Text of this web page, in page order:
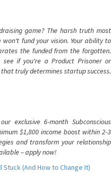
game? The harsh truth most
fund your vision. Your ability to
the funded from the forgotten.
see if you're a Product Prisoner or
truly determines startup success.
exclusive 6-month Subconscious
$1,800 income boost within 2-3
and transform your relationship
– apply now!
(And How to Change It)